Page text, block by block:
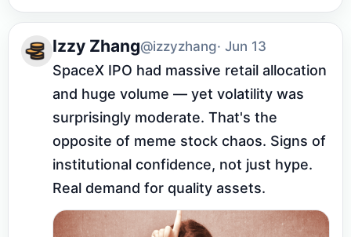
Izzy Zhang@izzyzhang· Jun 13
SpaceX IPO had massive retail allocation
and huge volume — yet volatility was
surprisingly moderate. That's the
opposite of meme stock chaos. Signs of
institutional confidence, not just hype.
Real demand for quality assets.